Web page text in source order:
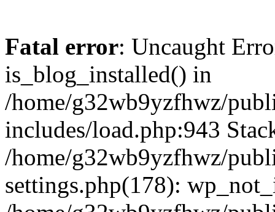
Fatal error: Uncaught
is_blog_installed() in
/home/g32wb9yzfhwz/
includes/load.php:943
/home/g32wb9yzfhwz/
settings.php(178):